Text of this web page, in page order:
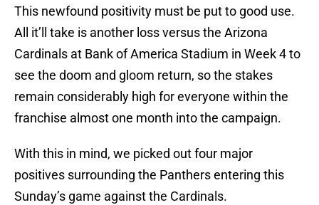
This newfound positivity must be put to good use.
All it’ll take is another loss versus the Arizona
Cardinals at Bank of America Stadium in Week 4 to
see the doom and gloom return, so the stakes
remain considerably high for everyone within the
franchise almost one month into the campaign.
With this in mind, we picked out four major
positives surrounding the Panthers entering this
Sunday’s game against the Cardinals.